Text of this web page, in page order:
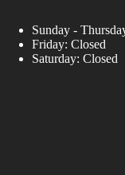
Sunday -
Friday: Closed
Saturday: Closed